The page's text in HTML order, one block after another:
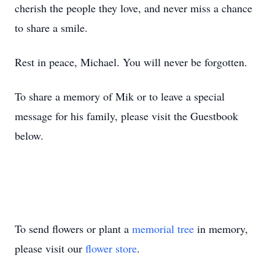
cherish the people they love, and never miss a chance
to share a smile.
Rest in peace, Michael. You will never be forgotten.
To share a memory of Mik or to leave a special
message for his family, please visit the Guestbook
below.
To send flowers or plant a memorial tree in memory,
please visit our flower store.